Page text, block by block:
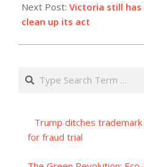
Next Post: Victoria still
clean up its act
Search
Trump ditches
for fraud trial